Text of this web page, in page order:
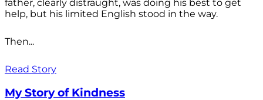
father, clearly distraught, was doing his best to get
help, but his limited English stood in the way.
Then...
Read Story
My Story of Kindness